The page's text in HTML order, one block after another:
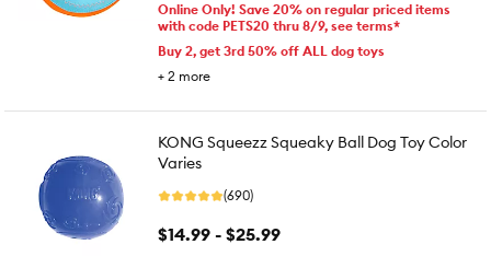
Online Only! Save 20% on regular priced items
with code PETS20 thru 8/9, see terms*
Buy 2, get 3rd 50% off ALL dog toys
+ 2 more
KONG Squeezz Squeaky Ball Dog Toy Color
Varies
(690)
$14.99 - $25.99